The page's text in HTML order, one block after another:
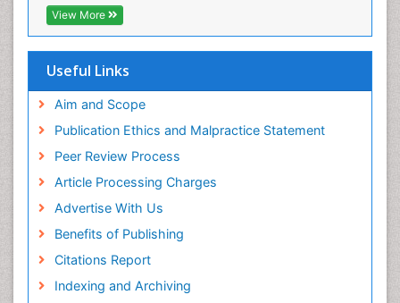
EBSCO A-Z
OCLC- WorldCat
Virtual Library of Biology (vifabio)
Geneva Foundation for Medical Education and
Euro Pub
ICMJE
View More
Useful Links
Aim and Scope
Publication Ethics and Malpractice Statement
Peer Review Process
Article Processing Charges
Advertise With Us
Benefits of Publishing
Citations Report
Indexing and Archiving